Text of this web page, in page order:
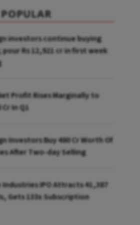
investors continue buying
pour Rs 12,921 cr in first week
Profit Rises Marginally to
Cr In Q1
Investors Buy ₹480 Cr Worth Of
After Two-day Selling
Industries IPO Attracts ₹41,387
Gets 133x Subscription